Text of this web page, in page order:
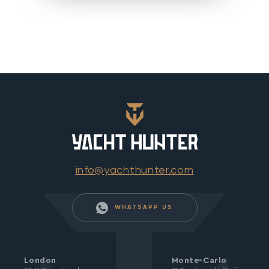
info@yachthunter.com
WHATSAPP US
London Monte-Carlo